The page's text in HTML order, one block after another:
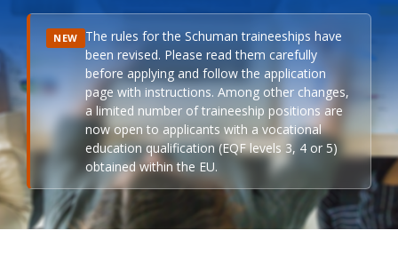
NEW The rules for the Schuman traineeships have
been revised. Please read them carefully
before applying and follow the application
page with instructions. Among other changes,
a limited number of traineeship positions are
now open to applicants with a vocational
education qualification (EQF levels 3, 4 or 5)
obtained within the EU.